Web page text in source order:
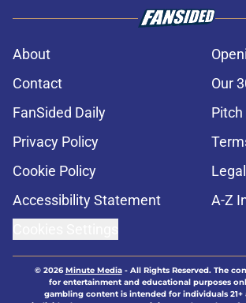
About
Contact
Our
FanSided Daily
Pitch
Privacy Policy
Cookie Policy
Accessibility Statement
A-Z
© 2026Minute Media- All Rights Reserved. The
for entertainment and educational purposes
gambling content is intended for individuals 21+